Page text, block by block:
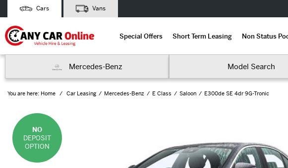
Cars Vans
Special Offers Short Term Leasing Non Status
Mercedes-Benz Model Search
You are here: Home Car Leasing Mercedes-Benz E Class Saloon E300de SE 4dr 9G-Tronic
NO
DEPOSIT
OPTION